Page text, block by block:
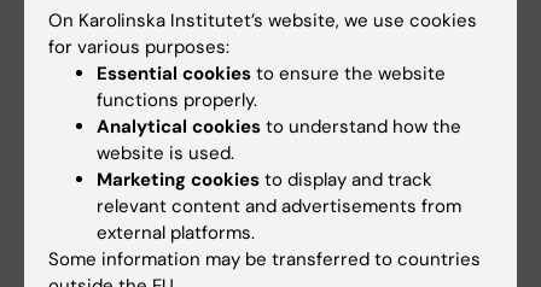
Support to the core facility for education
On Karolinska Institutet’s website, we use cookies
for various purposes:
Essential cookies to ensure the website
functions properly.
Analytical cookies to understand how the
website is used.
Marketing cookies to display and track
relevant content and advertisements from
external platforms.
Some information may be transferred to countries